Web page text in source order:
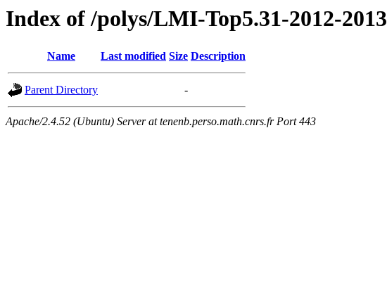
Index of /polys/LMI-Top5.31-2012-2013
Name Last modified Size Description
Parent Directory -
Apache/2.4.52 (Ubuntu) Server at tenenb.perso.math.cnrs.fr Port 443